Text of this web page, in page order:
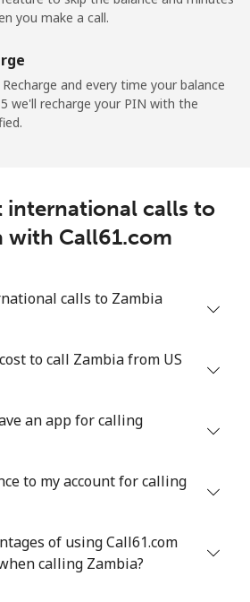
you make a call.
and every time your balance
we'll recharge your PIN with the
international calls to
with Call61.com
calls to Zambia
to call Zambia from US
an app for calling
to my account for calling
of using Call61.com
calling Zambia?